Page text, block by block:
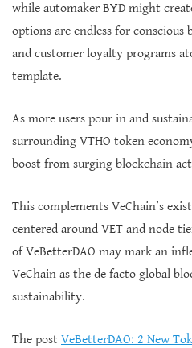
while automaker BYD might
options are endless for conscious
and customer loyalty programs
template.
As more users pour in and
surrounding VTHO token
boost from surging blockchain
This complements VeChain’s
centered around VET and node
of VeBetterDAO may mark an
VeChain as the de facto global
sustainability.
The post VeBetterDAO: 2 New